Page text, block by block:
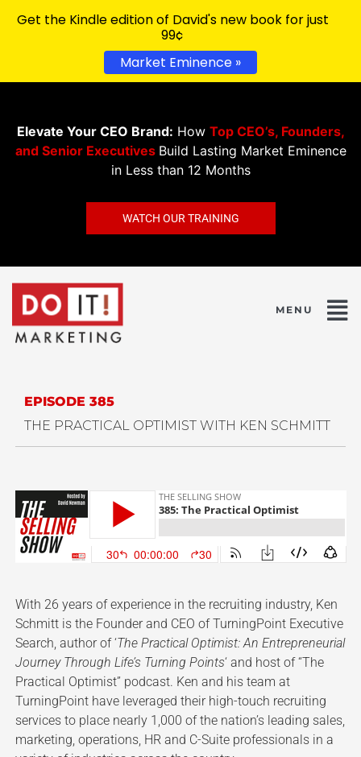
Elevate Your CEO Brand: How Top CEO’s, Founders,
and Senior Executives Build Lasting Market Eminence
in Less than 12 Months
WATCH OUR TRAINING
EPISODE 385
THE PRACTICAL OPTIMIST WITH KEN SCHMITT
With 26 years of experience in the recruiting industry, Ken
Schmitt is the Founder and CEO of TurningPoint Executive
Search, author of ‘The Practical Optimist: An Entrepreneurial
Journey Through Life’s Turning Points‘ and host of “The
Practical Optimist” podcast. Ken and his team at
TurningPoint have leveraged their high-touch recruiting
services to place nearly 1,000 of the nation’s leading sales,
marketing, operations, HR and C-Suite professionals in a
Get the Kindle edition of David's new book for just
99¢
Market Eminence »